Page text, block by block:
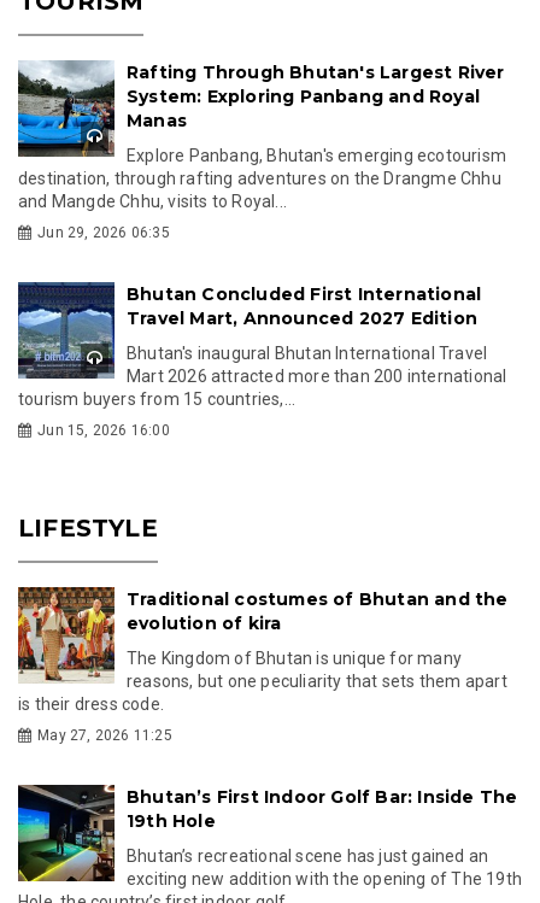
Rafting Through Bhutan's Largest River
System: Exploring Panbang and Royal
Manas
Explore Panbang, Bhutan's emerging ecotourism
destination, through rafting adventures on the Drangme Chhu
and Mangde Chhu, visits to Royal...
Jun 29, 2026 06:35
Bhutan Concluded First International
Travel Mart, Announced 2027 Edition
Bhutan's inaugural Bhutan International Travel
Mart 2026 attracted more than 200 international
tourism buyers from 15 countries,...
Jun 15, 2026 16:00
LIFESTYLE
Traditional costumes of Bhutan and the
evolution of kira
The Kingdom of Bhutan is unique for many
reasons, but one peculiarity that sets them apart
is their dress code.
May 27, 2026 11:25
Bhutan’s First Indoor Golf Bar: Inside The
19th Hole
Bhutan’s recreational scene has just gained an
exciting new addition with the opening of The 19th